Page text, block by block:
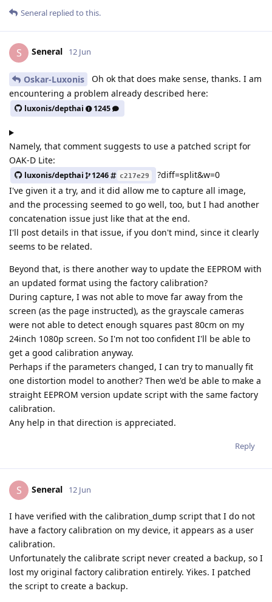
Seneral replied to this.
S Seneral 12 Jun
Oskar-Luxonis
Oh ok that does make sense, thanks. I am
encountering a problem already described here:
luxonis/depthai 1245
Namely, that comment suggests to use a patched script for
OAK-D Lite:
luxonis/depthai 1246 c217e29
?diff=split&w=0
I've given it a try, and it did allow me to capture all image,
and the processing seemed to go well, too, but I had another
concatenation issue just like that at the end.
I'll post details in that issue, if you don't mind, since it clearly
seems to be related.
Beyond that, is there another way to update the EEPROM with
an updated format using the factory calibration?
During capture, I was not able to move far away from the
screen (as the page instructed), as the grayscale cameras
were not able to detect enough squares past 80cm on my
24inch 1080p screen. So I'm not too confident I'll be able to
get a good calibration anyway.
Perhaps if the parameters changed, I can try to manually fit
one distortion model to another? Then we'd be able to make a
straight EEPROM version update script with the same factory
calibration.
Any help in that direction is appreciated.
Reply
S Seneral 12 Jun
I have verified with the calibration_dump script that I do not
have a factory calibration on my device, it appears as a user
calibration.
Unfortunately the calibrate script never created a backup, so I
lost my original factory calibration entirely. Yikes. I patched
the script to create a backup.